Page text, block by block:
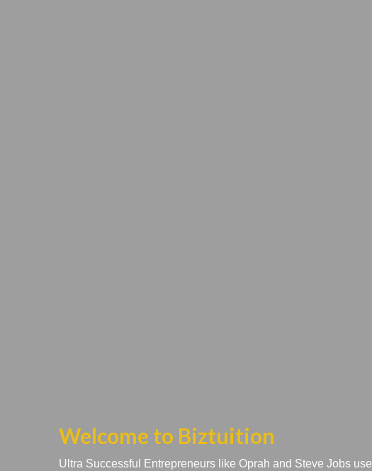
Welcome to Biztuition
Ultra Successful Entrepreneurs like Oprah and Steve Jobs use